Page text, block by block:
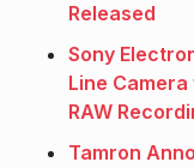
Released
Sony
Line
RAW
Tamron